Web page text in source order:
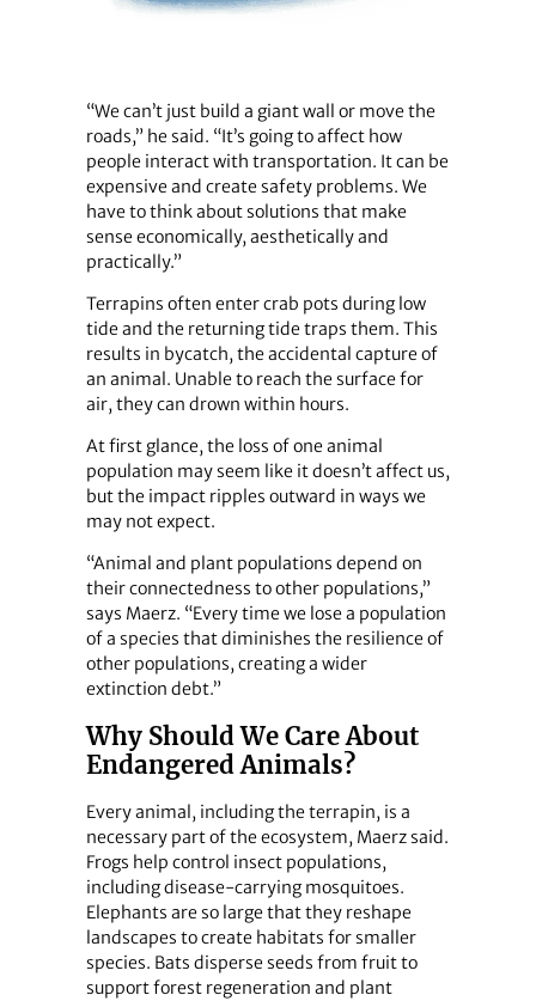
“We can’t just build a giant wall or move the
roads,” he said. “It’s going to affect how
people interact with transportation. It can be
expensive and create safety problems. We
have to think about solutions that make
sense economically, aesthetically and
practically.”
Terrapins often enter crab pots during low
tide and the returning tide traps them. This
results in bycatch, the accidental capture of
an animal. Unable to reach the surface for
air, they can drown within hours.
At first glance, the loss of one animal
population may seem like it doesn’t affect us,
but the impact ripples outward in ways we
may not expect.
“Animal and plant populations depend on
their connectedness to other populations,”
says Maerz. “Every time we lose a population
of a species that diminishes the resilience of
other populations, creating a wider
extinction debt.”
Why Should We Care About
Endangered Animals?
Every animal, including the terrapin, is a
necessary part of the ecosystem, Maerz said.
Frogs help control insect populations,
including disease-carrying mosquitoes.
Elephants are so large that they reshape
landscapes to create habitats for smaller
species. Bats disperse seeds from fruit to
support forest regeneration and plant